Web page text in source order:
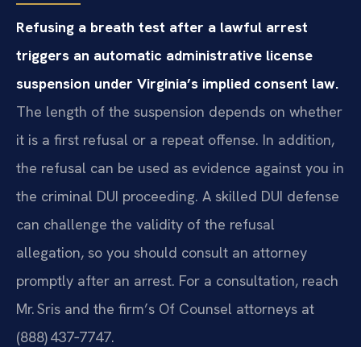
Refusing a breath test after a lawful arrest
triggers an automatic administrative license
suspension under Virginia’s implied consent law.
The length of the suspension depends on whether
it is a first refusal or a repeat offense. In addition,
the refusal can be used as evidence against you in
the criminal DUI proceeding. A skilled DUI defense
can challenge the validity of the refusal
allegation, so you should consult an attorney
promptly after an arrest. For a consultation, reach
Mr. Sris and the firm’s Of Counsel attorneys at
(888) 437‑7747.